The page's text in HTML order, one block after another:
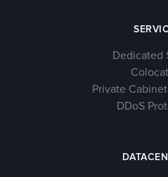
Dedicated
Private
DDoS